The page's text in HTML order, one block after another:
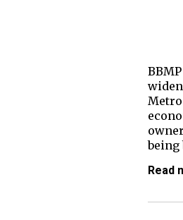
being
Read